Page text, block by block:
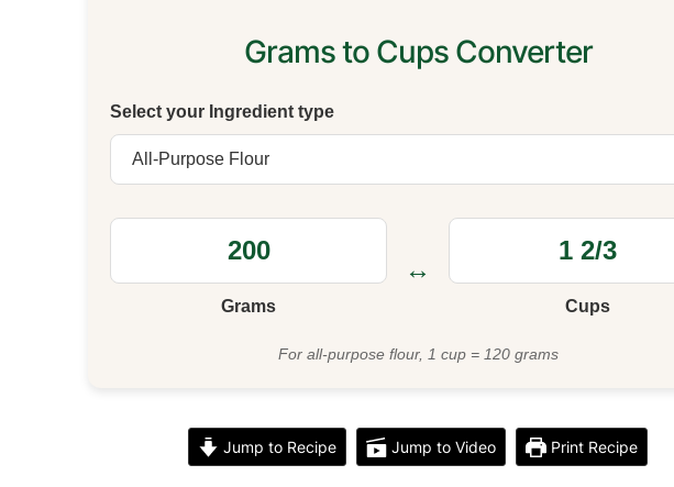
Grams to Cups Converter
Select your Ingredient type
Grams
↔
Cups
For all-purpose flour, 1 cup = 120 grams
Jump to Recipe Jump to Video Print Recipe